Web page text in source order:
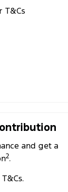
Mach-E
T&Cs
and get a
2.